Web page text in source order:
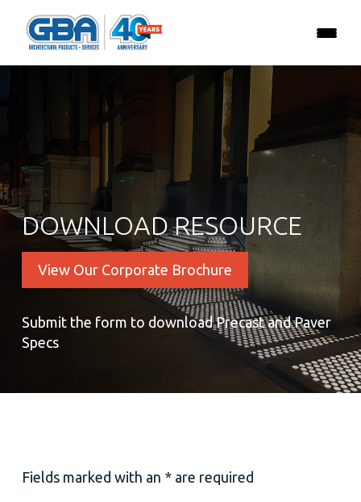
DOWNLOAD RESOURCE
View Our Corporate Brochure
Submit the form to download Precast and Paver
Specs
Fields marked with an * are required